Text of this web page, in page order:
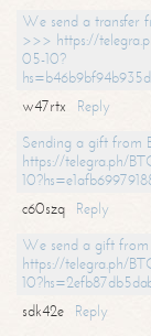
We send a transfer
>>> https://
05-10?
w47rtx
Reply
Sending a gift from
https://telegra.ph/
c60szq
Reply
We send a gift
https://telegra.ph/
sdk42e
Reply